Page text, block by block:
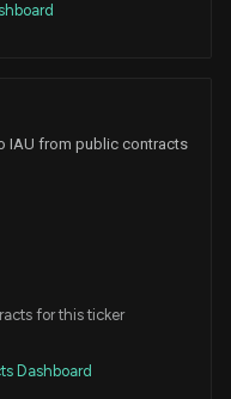
IAU from public contracts
for this ticker
Dashboard